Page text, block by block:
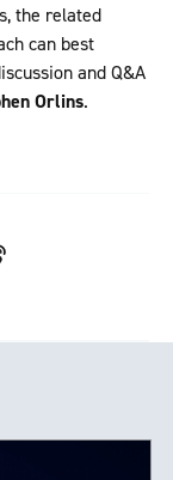
the related
can best
and Q&A
Orlins.